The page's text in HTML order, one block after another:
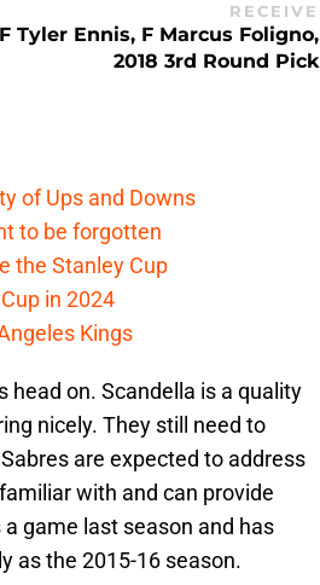
RECEIVE
F Tyler Ennis, F Marcus Foligno,
2018 3rd Round Pick
of Ups and Downs
to be forgotten
the Stanley Cup
in 2024
Kings
head on. Scandella is a quality
nicely. They still need to
are expected to address
with and can provide
game last season and has
as the 2015-16 season.